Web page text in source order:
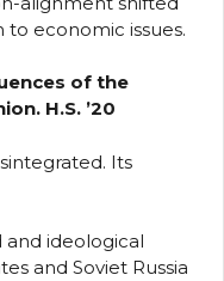
economic issues.
of the
H.S. ’20
Its
and ideological
and Soviet Russia